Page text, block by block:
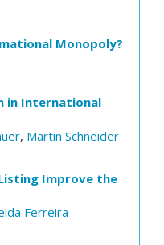
Monopoly?
in International
, Martin Schneider
Improve the
Ferreira